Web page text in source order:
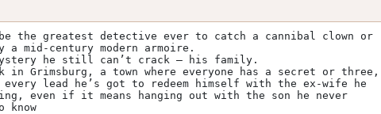
the greatest detective ever to catch a cannibal clown or
mid-century modern armoire.
he still can’t crack — his family.
in Grimsburg, a town where everyone has a secret or three,
lead he’s got to redeem himself with the ex-wife he
even if it means hanging out with the son he never
know